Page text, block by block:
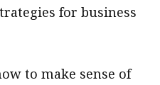
for business
to make sense of